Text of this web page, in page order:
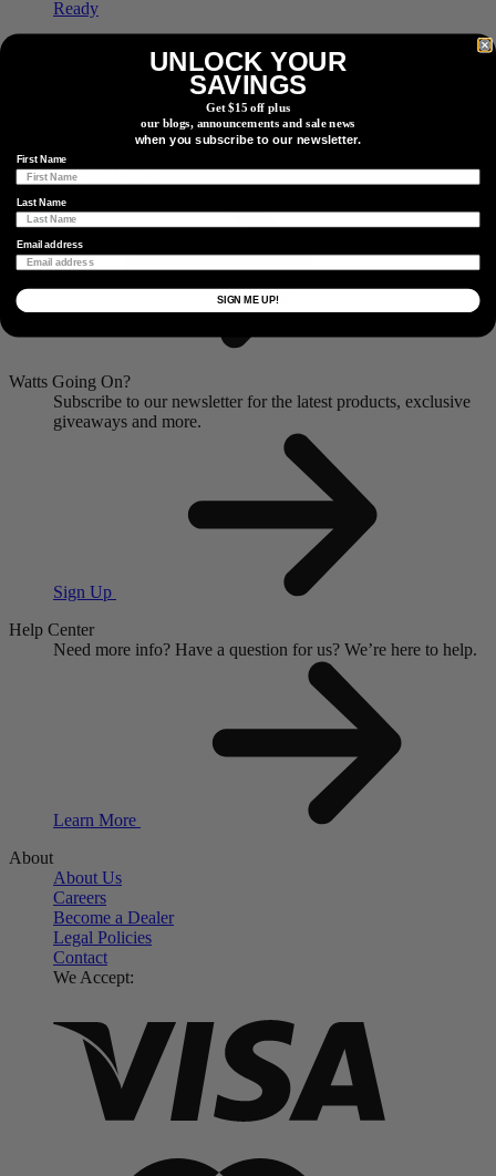
PRECISION 3+ PRO Powermeter
Locate a dealer or retail partner near you.
Dealer Locator
Watts Going On?
Subscribe to our newsletter for the latest products, exclusive
giveaways and more.
Sign Up
Help Center
Need more info? Have a question for us? We’re here to help.
Learn More
About
About Us
Careers
Become a Dealer
Legal Policies
Contact
We Accept:
UNLOCK YOUR
SAVINGS
Get $15 off plus
our blogs, announcements and sale news
when you subscribe to our newsletter.
First Name
Last Name
Email address
SIGN ME UP!